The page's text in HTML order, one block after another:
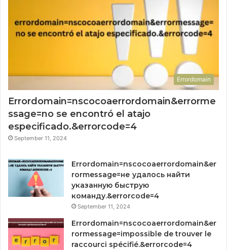
Errordomain
Errordomain=nscocoaerrordomain&errorme
ssage=no se encontró el atajo
especificado.&errorcode=4
September 11, 2024
Errordomain=nscocoaerrordomain&er
rormessage=не удалось найти
указанную быструю
команду.&errorcode=4
September 11, 2024
Errordomain=nscocoaerrordomain&er
rormessage=impossible de trouver le
raccourci spécifié.&errorcode=4